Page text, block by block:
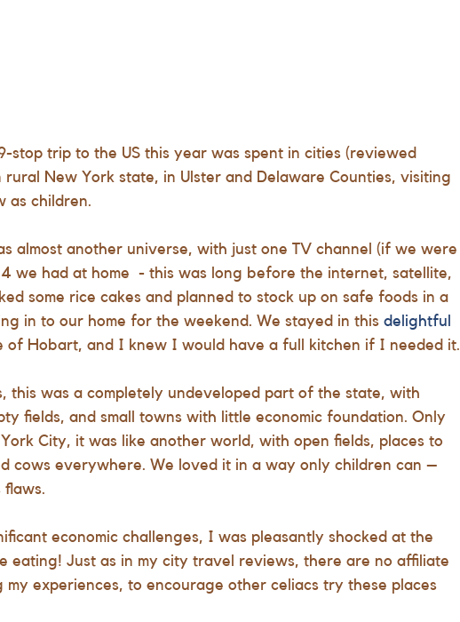
stop trip to the US this year was spent in cities (reviewed
New York state, in Ulster and Delaware Counties, visiting
as children.
almost another universe, with just one TV channel (if we were
we had at home  - this was long before the internet, satellite,
some rice cakes and planned to stock up on safe foods in a
in to our home for the weekend. We stayed in this delightful
of Hobart, and I knew I would have a full kitchen if I needed it.
this was a completely undeveloped part of the state, with
fields, and small towns with little economic foundation. Only
City, it was like another world, with open fields, places to
cows everywhere. We loved it in a way only children can –
economic challenges, I was pleasantly shocked at the
eating! Just as in my city travel reviews, there are no affiliate
my experiences, to encourage other celiacs try these places